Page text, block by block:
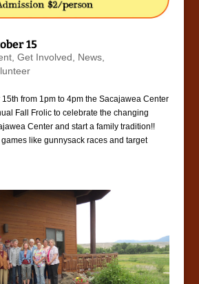
15
, Get Involved News,
from 1pm to 4pm the Sacajawea Center
Fall Frolic to celebrate the changing
Center and start a family tradition!!
like gunnysack races and target